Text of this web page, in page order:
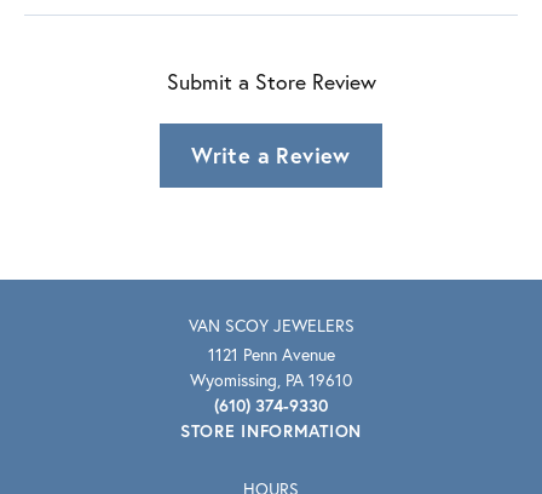
Submit a Store Review
Write a Review
VAN SCOY JEWELERS
1121 Penn Avenue
Wyomissing, PA 19610
(610) 374-9330
STORE INFORMATION
HOURS